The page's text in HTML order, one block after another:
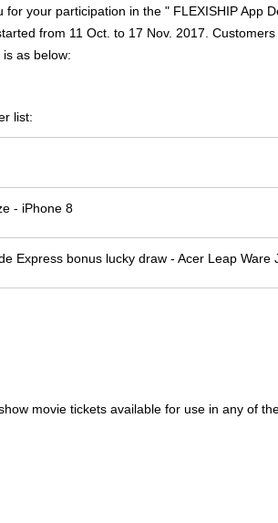
for your participation in the " FLEXISHIP App
from 11 Oct. to 17 Nov. 2017.
as below:
list:
- iPhone 8
Express bonus lucky draw - Acer Leap
movie tickets available for use in any of